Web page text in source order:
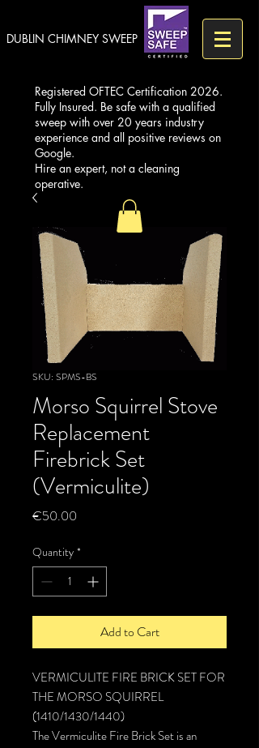
DUBLIN CHIMNEY SWEEP
Registered OFTEC Certification 2026.
Fully Insured. Be safe with a qualified
sweep with over 20 years industry
experience and all positive reviews on
Google.
Hire an expert, not a cleaning
operative.
SKU: SPMS-BS
Morso Squirrel Stove
Replacement
Firebrick Set
(Vermiculite)
€50.00
Quantity *
Add to Cart
VERMICULITE FIRE BRICK SET FOR
THE MORSO SQUIRREL
(1410/1430/1440)
The Vermiculite Fire Brick Set is an